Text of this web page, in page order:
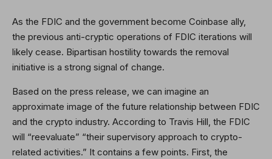
As the FDIC and the government become Coinbase ally,
the previous anti-cryptic operations of FDIC iterations will
likely cease. Bipartisan hostility towards the removal
initiative is a strong signal of change.
Based on the press release, we can imagine an
approximate image of the future relationship between FDIC
and the crypto industry. According to Travis Hill, the FDIC
will “reevaluate” “their supervisory approach to crypto-
related activities.” It contains a few points. First, the